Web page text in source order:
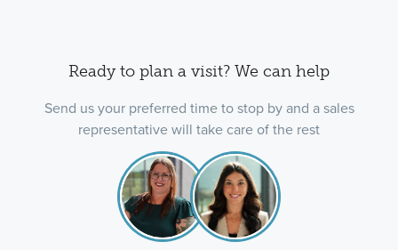
Ready to plan a visit? We can help
Send us your preferred time to stop by and a sales
representative will take care of the rest